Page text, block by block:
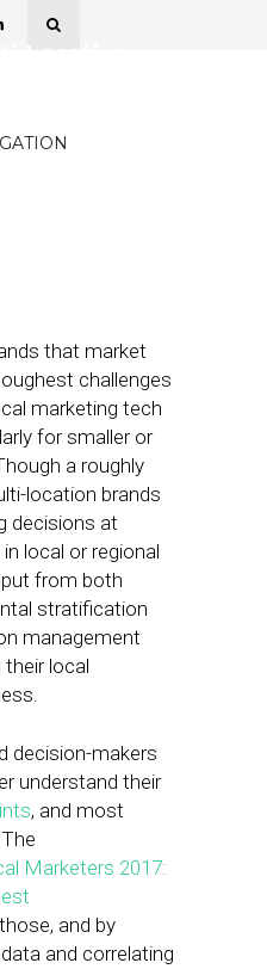
that market
challenges
marketing tech
for smaller or
a roughly
location brands
decisions at
local or regional
from both
stratification
management
local
decision-makers
understand their
, and most
Marketers 2017:
and by
and correlating